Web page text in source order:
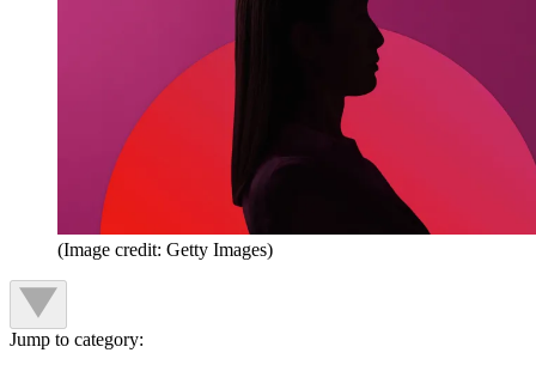
(Image credit: Getty Images)
Jump to category: